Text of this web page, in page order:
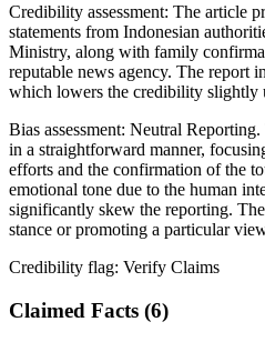
Credibility assessment: The article
statements from Indonesian
Ministry, along with family
reputable news agency. The report
which lowers the credibility slightly
Bias assessment: Neutral Reporting.
in a straightforward manner,
efforts and the confirmation of the
emotional tone due to the human
significantly skew the reporting.
stance or promoting a particular
Credibility flag: Verify Claims
Claimed Facts (6)